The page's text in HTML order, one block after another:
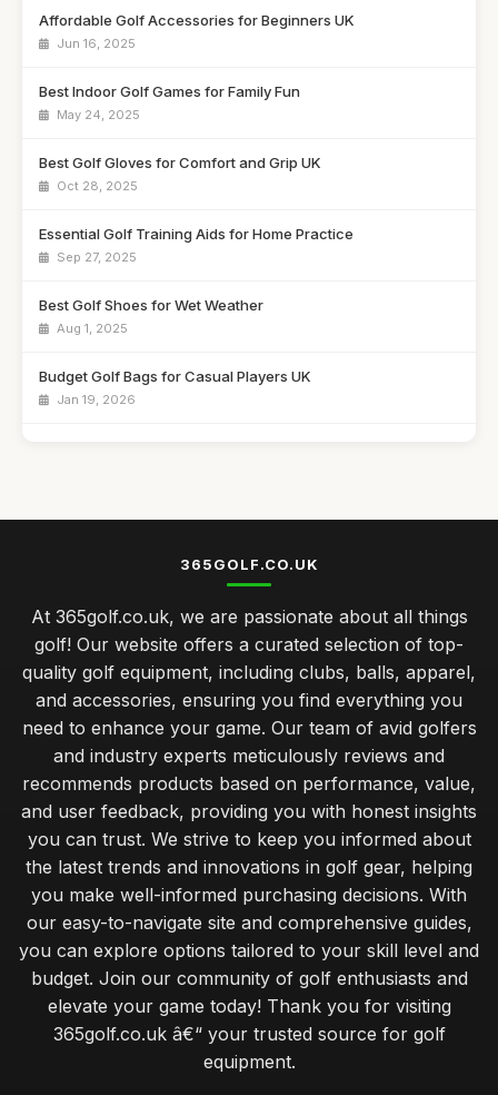
Affordable Golf Accessories for Beginners UK
Jun 16, 2025
Best Indoor Golf Games for Family Fun
May 24, 2025
Best Golf Gloves for Comfort and Grip UK
Oct 28, 2025
Essential Golf Training Aids for Home Practice
Sep 27, 2025
Best Golf Shoes for Wet Weather
Aug 1, 2025
Budget Golf Bags for Casual Players UK
Jan 19, 2026
Top Golf Tees for Kids and Adults
Best Golf Balls for Beginners UK
Jan 9, 2026
lifespan
Jan 31, 2026
balancing quality and cost in choosing golf clubs for all
musthave golf accessories for the serious player
Jan 31, 2026
understanding your golf bag essentials for new players
avoiding common errors when selecting your golf gear
Jan 31, 2026
elevate your swing with advanced golf club technology
365GOLF.CO.UK
At 365golf.co.uk, we are passionate about all things
golf! Our website offers a curated selection of top-
quality golf equipment, including clubs, balls, apparel,
and accessories, ensuring you find everything you
need to enhance your game. Our team of avid golfers
and industry experts meticulously reviews and
recommends products based on performance, value,
and user feedback, providing you with honest insights
you can trust. We strive to keep you informed about
the latest trends and innovations in golf gear, helping
you make well-informed purchasing decisions. With
our easy-to-navigate site and comprehensive guides,
you can explore options tailored to your skill level and
budget. Join our community of golf enthusiasts and
elevate your game today! Thank you for visiting
365golf.co.uk â€“ your trusted source for golf
equipment.